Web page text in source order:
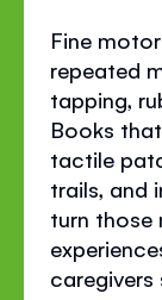
Fine
repeated
tapping,
Books
tactile
trails, and
turn those